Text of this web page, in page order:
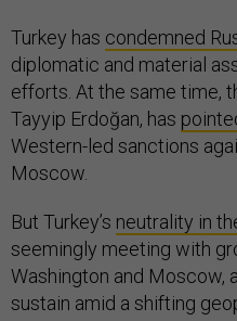
Turkey has condemned
diplomatic and material
efforts. At the same time,
Tayyip Erdoğan, has
Western-led sanctions
Moscow.
But Turkey’s neutrality in
seemingly meeting with
Washington and Moscow,
sustain amid a shifting